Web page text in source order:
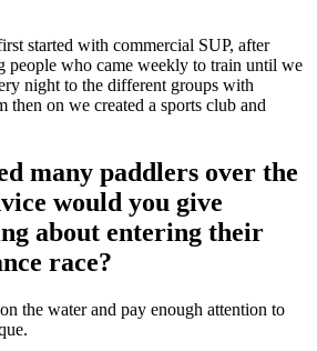
started with commercial SUP, after
people who came weekly to train until we
night to the different groups with
on we created a sports club and
many paddlers over the
would you give
about entering their
race?
the water and pay enough attention to